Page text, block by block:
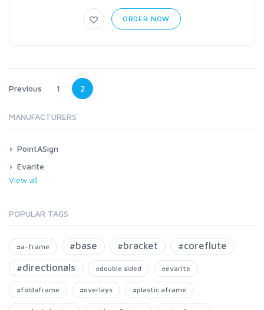
ORDER NOW
Previous 1 2
MANUFACTURERS
PointASign
Evarite
View all
POPULAR TAGS
#a-frame #base #bracket
#coreflute
#directionals
#double sided #evarite
#foldaframe #overlays #plastic aframe